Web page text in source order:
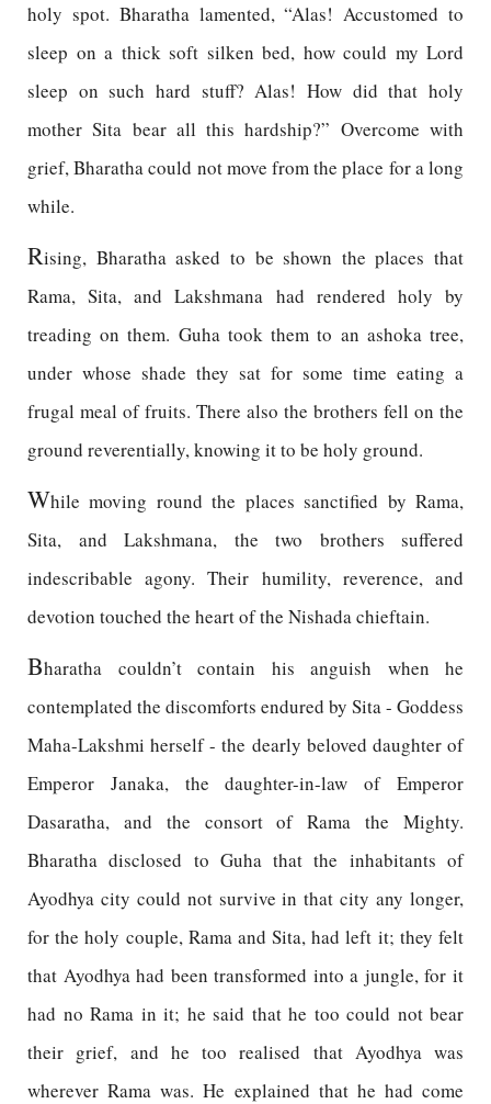
holy spot. Bharatha lamented, “Alas! Accustomed to
sleep on a thick soft silken bed, how could my Lord
sleep on such hard stuff? Alas! How did that holy
mother Sita bear all this hardship?” Overcome with
grief, Bharatha could not move from the place for a long
while.
Rising, Bharatha asked to be shown the places that
Rama, Sita, and Lakshmana had rendered holy by
treading on them. Guha took them to an ashoka tree,
under whose shade they sat for some time eating a
frugal meal of fruits. There also the brothers fell on the
ground reverentially, knowing it to be holy ground.
While moving round the places sanctified by Rama,
Sita, and Lakshmana, the two brothers suffered
indescribable agony. Their humility, reverence, and
devotion touched the heart of the Nishada chieftain.
Bharatha couldn’t contain his anguish when he
contemplated the discomforts endured by Sita - Goddess
Maha-Lakshmi herself - the dearly beloved daughter of
Emperor Janaka, the daughter-in-law of Emperor
Dasaratha, and the consort of Rama the Mighty.
Bharatha disclosed to Guha that the inhabitants of
Ayodhya city could not survive in that city any longer,
for the holy couple, Rama and Sita, had left it; they felt
that Ayodhya had been transformed into a jungle, for it
had no Rama in it; he said that he too could not bear
their grief, and he too realised that Ayodhya was
wherever Rama was. He explained that he had come